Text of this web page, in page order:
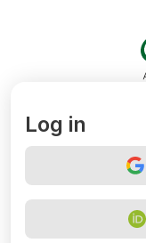
Log in